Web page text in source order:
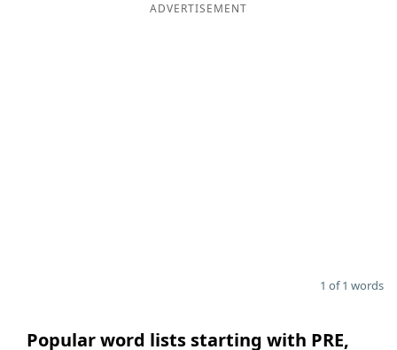
ADVERTISEMENT
1 of 1 words
Popular word lists starting with PRE,